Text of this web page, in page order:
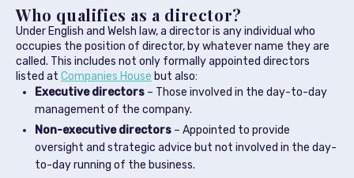
Who qualifies as a director?
Under English and Welsh law, a director is any individual who
occupies the position of director, by whatever name they are
called. This includes not only formally appointed directors
listed at Companies House but also:
Executive directors – Those involved in the day-to-day
management of the company.
Non-executive directors – Appointed to provide
oversight and strategic advice but not involved in the day-
to-day running of the business.